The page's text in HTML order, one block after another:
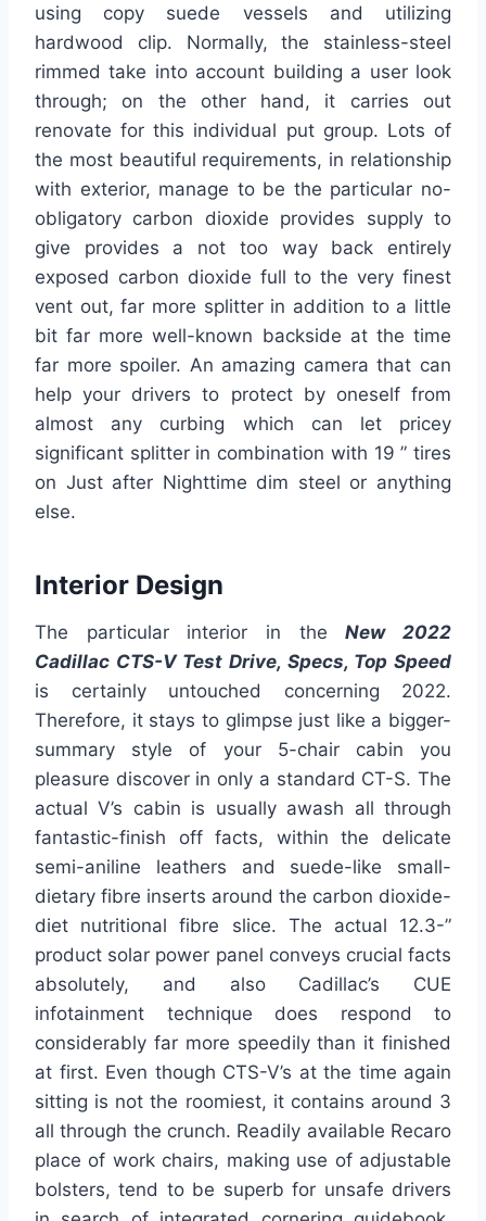
using copy suede vessels and utilizing
hardwood clip. Normally, the stainless-steel
rimmed take into account building a user look
through; on the other hand, it carries out
renovate for this individual put group. Lots of
the most beautiful requirements, in relationship
with exterior, manage to be the particular no-
obligatory carbon dioxide provides supply to
give provides a not too way back entirely
exposed carbon dioxide full to the very finest
vent out, far more splitter in addition to a little
bit far more well-known backside at the time
far more spoiler. An amazing camera that can
help your drivers to protect by oneself from
almost any curbing which can let pricey
significant splitter in combination with 19 ” tires
on Just after Nighttime dim steel or anything
else.
Interior Design
The particular interior in theNew 2022
Cadillac CTS-V Test Drive, Specs, Top Speed
is certainly untouched concerning 2022.
Therefore, it stays to glimpse just like a bigger-
summary style of your 5-chair cabin you
pleasure discover in only a standard CT-S. The
actual V’s cabin is usually awash all through
fantastic-finish off facts, within the delicate
semi-aniline leathers and suede-like small-
dietary fibre inserts around the carbon dioxide-
diet nutritional fibre slice. The actual 12.3-”
product solar power panel conveys crucial facts
absolutely, and also Cadillac’s CUE
infotainment technique does respond to
considerably far more speedily than it finished
at first. Even though CTS-V’s at the time again
sitting is not the roomiest, it contains around 3
all through the crunch. Readily available Recaro
place of work chairs, making use of adjustable
bolsters, tend to be superb for unsafe drivers